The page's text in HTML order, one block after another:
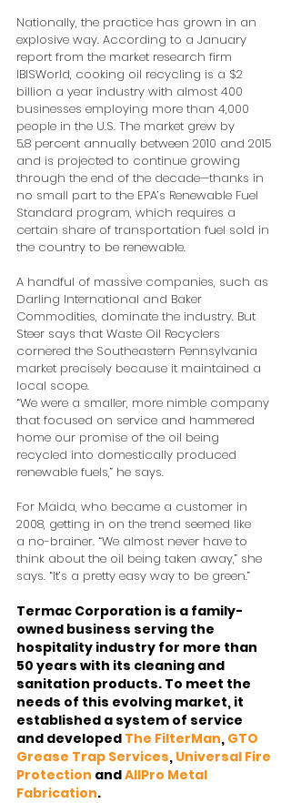
Nationally, the practice has grown in an
explosive way. According to a January
report from the market research firm
IBISWorld, cooking oil recycling is a $2
billion a year industry with almost 400
businesses employing more than 4,000
people in the U.S. The market grew by
5.8 percent annually between 2010 and 2015
and is projected to continue growing
through the end of the decade—thanks in
no small part to the EPA’s Renewable Fuel
Standard program, which requires a
certain share of transportation fuel sold in
the country to be renewable.
A handful of massive companies, such as
Darling International and Baker
Commodities, dominate the industry. But
Steer says that Waste Oil Recyclers
cornered the Southeastern Pennsylvania
market precisely because it maintained a
local scope.
“We were a smaller, more nimble company
that focused on service and hammered
home our promise of the oil being
recycled into domestically produced
renewable fuels,” he says.
For Maida, who became a customer in
2008, getting in on the trend seemed like
a no-brainer. “We almost never have to
think about the oil being taken away,” she
says. “It’s a pretty easy way to be green.”
Termac Corporation is a family-
owned business serving the
hospitality industry for more than
50 years with its cleaning and
sanitation products. To meet the
needs of this evolving market, it
established a system of service
and developed The FilterMan, GTO
Grease Trap Services, Universal Fire
Protection and AllPro Metal
Fabrication.